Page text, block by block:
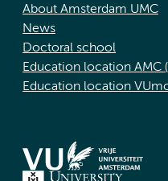
About Amsterdam UMC
News
Doctoral school
Education location AMC
Education location